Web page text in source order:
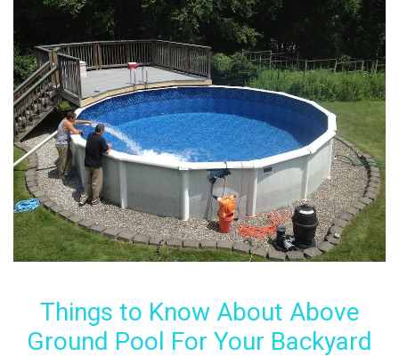
Things to Know About Above
Ground Pool For Your Backyard